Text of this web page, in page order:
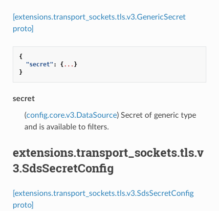
[extensions.transport_sockets.tls.v3.GenericSecret
proto]
{
"secret" : {... }
}
secret
(config.core.v3.DataSource) Secret of generic type
and is available to filters.
extensions.transport_sockets.tls.v
3.SdsSecretConfig
[extensions.transport_sockets.tls.v3.SdsSecretConfig
proto]